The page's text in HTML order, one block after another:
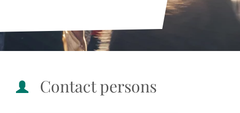
Contact persons